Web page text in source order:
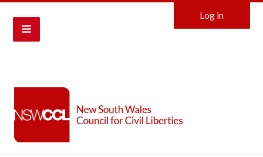
Log in